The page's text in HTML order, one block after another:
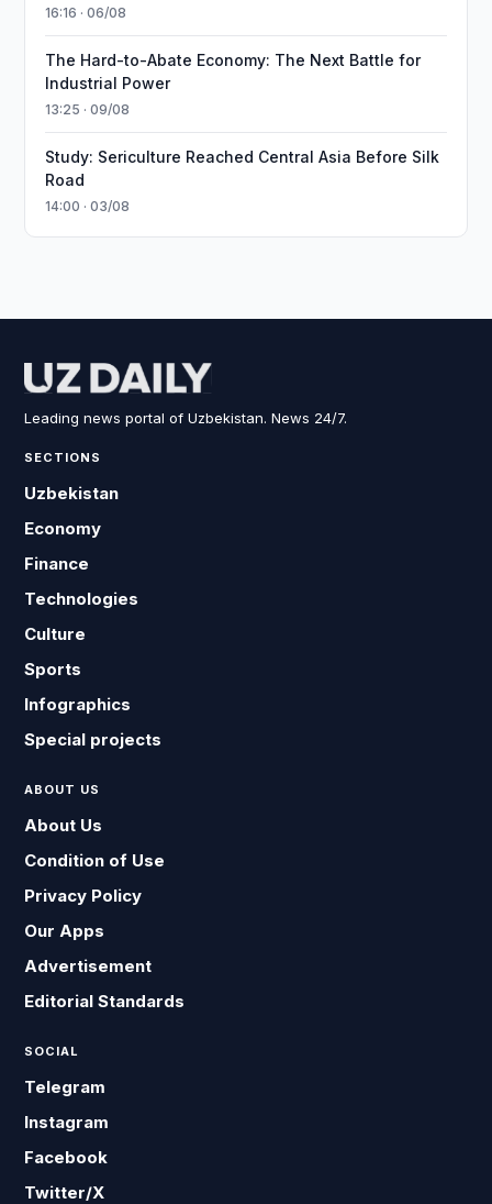
16:16 · 06/08
The Hard-to-Abate Economy: The Next Battle for
Industrial Power
13:25 · 09/08
Study: Sericulture Reached Central Asia Before Silk
Road
14:00 · 03/08
Leading news portal of Uzbekistan. News 24/7.
SECTIONS
Uzbekistan
Economy
Finance
Technologies
Culture
Sports
Infographics
Special projects
ABOUT US
About Us
Condition of Use
Privacy Policy
Our Apps
Advertisement
Editorial Standards
SOCIAL
Telegram
Instagram
Facebook
Twitter/X